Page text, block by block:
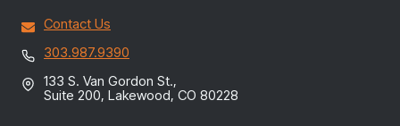
Contact Us
303.987.9390
133 S. Van Gordon St.,
Suite 200, Lakewood, CO 80228